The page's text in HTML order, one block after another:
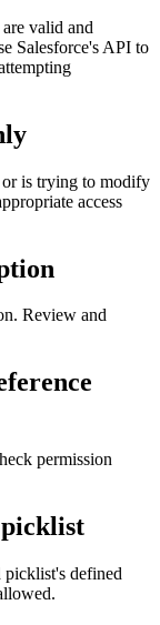
valid and
Salesforce's API to
or is trying to modify
access
Review and
permission
picklist's defined